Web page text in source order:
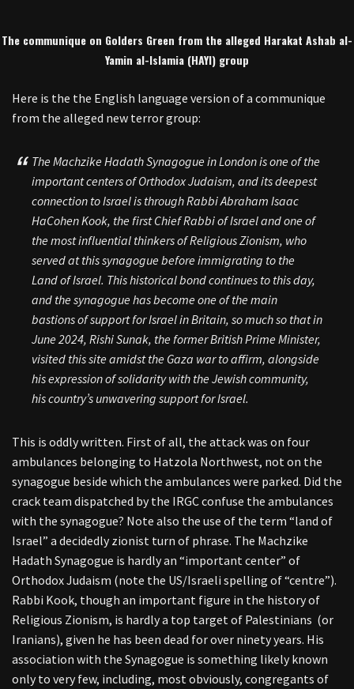
The communique on Golders Green from the alleged Harakat Ashab al-
Yamin al-Islamia (HAYI) group
Here is the the English language version of a communique
from the alleged new terror group:
The Machzike Hadath Synagogue in London is one of the
important centers of Orthodox Judaism, and its deepest
connection to Israel is through Rabbi Abraham Isaac
HaCohen Kook, the first Chief Rabbi of Israel and one of
the most influential thinkers of Religious Zionism, who
served at this synagogue before immigrating to the
Land of Israel. This historical bond continues to this day,
and the synagogue has become one of the main
bastions of support for Israel in Britain, so much so that in
June 2024, Rishi Sunak, the former British Prime Minister,
visited this site amidst the Gaza war to affirm, alongside
his expression of solidarity with the Jewish community,
his country’s unwavering support for Israel.
This is oddly written. First of all, the attack was on four
ambulances belonging to Hatzola Northwest, not on the
synagogue beside which the ambulances were parked. Did the
crack team dispatched by the IRGC confuse the ambulances
with the synagogue? Note also the use of the term “land of
Israel” a decidedly zionist turn of phrase. The Machzike
Hadath Synagogue is hardly an “important center” of
Orthodox Judaism (note the US/Israeli spelling of “centre”).
Rabbi Kook, though an important figure in the history of
Religious Zionism, is hardly a top target of Palestinians (or
Iranians), given he has been dead for over ninety years. His
association with the Synagogue is something likely known
only to very few, including, most obviously, congregants of